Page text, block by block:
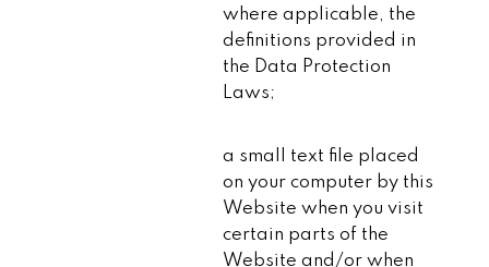
where applicable, the
definitions provided in
the Data Protection
Laws;
a small text file placed
on your computer by this
Website when you visit
certain parts of the
Website and/or when